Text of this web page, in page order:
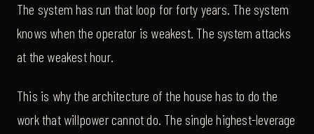
The system has run that loop for forty years. The system
knows when the operator is weakest. The system attacks
at the weakest hour.
This is why the architecture of the house has to do the
work that willpower cannot do. The single highest-leverage